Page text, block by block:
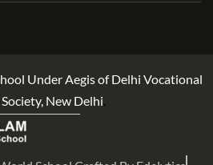
Under Aegis of Delhi Vocational
New Delhi.